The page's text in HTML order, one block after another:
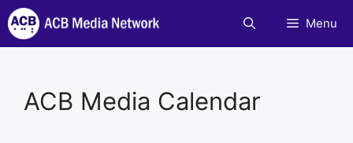
Skip
to
content
Menu
ACB Media Calendar